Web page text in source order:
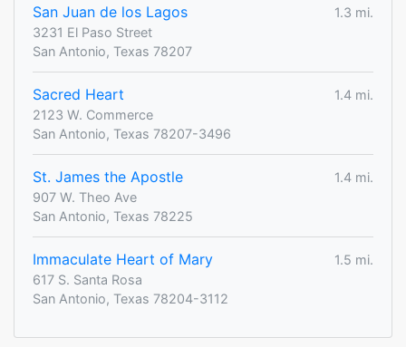
San Juan de los Lagos
1.3 mi.
3231 El Paso Street
San Antonio, Texas 78207
Sacred Heart
1.4 mi.
2123 W. Commerce
San Antonio, Texas 78207-3496
St. James the Apostle
1.4 mi.
907 W. Theo Ave
San Antonio, Texas 78225
Immaculate Heart of Mary
1.5 mi.
617 S. Santa Rosa
San Antonio, Texas 78204-3112